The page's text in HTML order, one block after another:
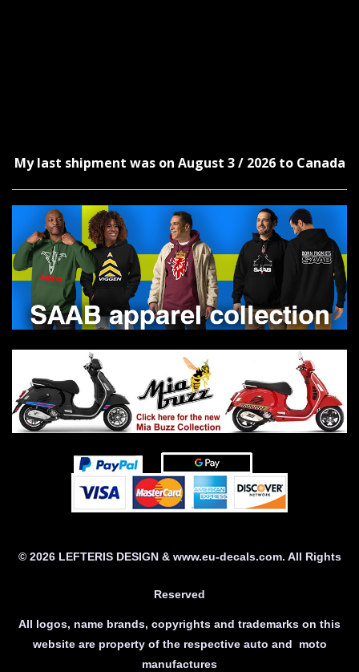
My last shipment was on August 3 / 2026 to Canada
© 2026 LEFTERIS DESIGN & www.eu-decals.com. All Rights
Reserved
All logos, name brands, copyrights and trademarks on this
website are property of the respective auto and moto
manufactures